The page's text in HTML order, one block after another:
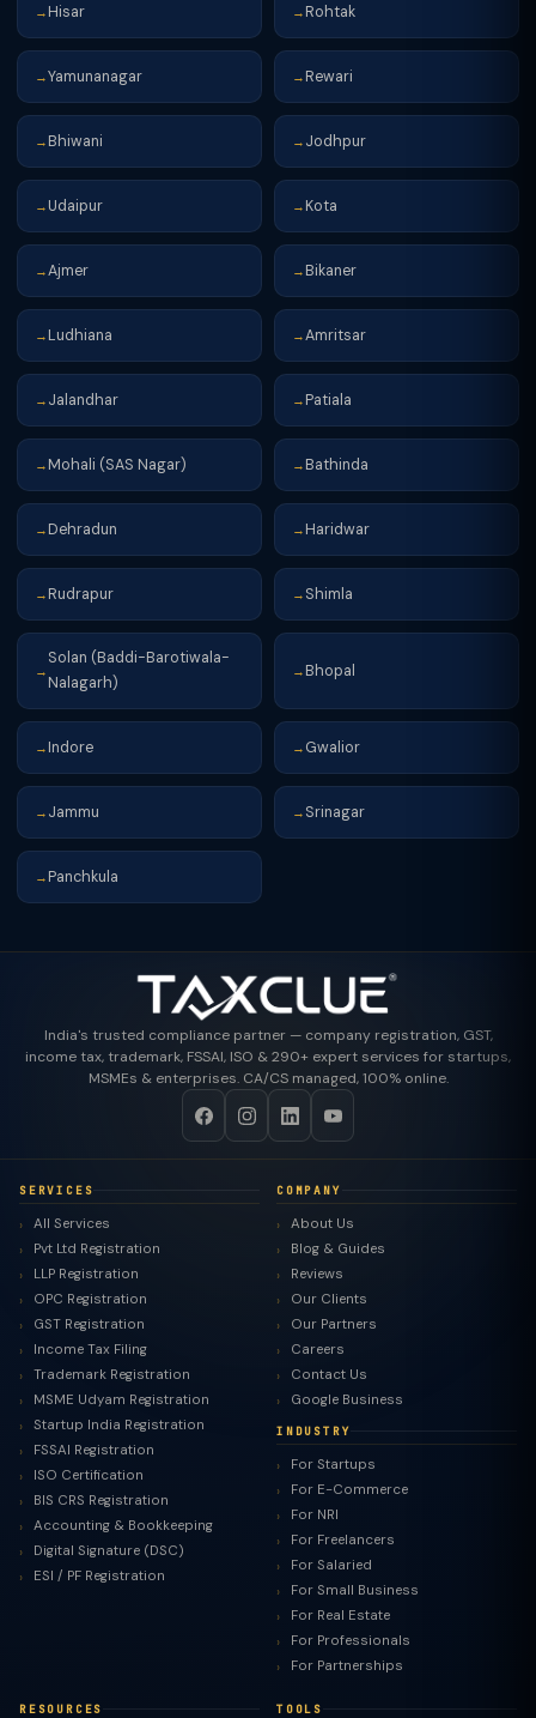
→ Hisar → Rohtak
→Yamunanagar → Rewari
→ Bhiwani → Jodhpur
→ Udaipur → Kota
→Ajmer → Bikaner
→ Ludhiana →Amritsar
→ Jalandhar → Patiala
→ Mohali (SAS Nagar) → Bathinda
→ Dehradun → Haridwar
→ Rudrapur → Shimla
→
Solan (Baddi-Barotiwala-
Nalagarh)
→ Bhopal
→ Indore → Gwalior
→ Jammu → Srinagar
→ Panchkula
India's trusted compliance partner — company registration, GST,
income tax, trademark, FSSAI, ISO & 290+ expert services for startups,
MSMEs & enterprises. CA/CS managed, 100% online.
SERVICES
All Services
Pvt Ltd Registration
LLP Registration
OPC Registration
GST Registration
Income Tax Filing
Trademark Registration
MSME Udyam Registration
Startup India Registration
FSSAI Registration
ISO Certification
BIS CRS Registration
Accounting & Bookkeeping
Digital Signature (DSC)
ESI / PF Registration
COMPANY
About Us
Blog & Guides
Reviews
Our Clients
Our Partners
Careers
Contact Us
Google Business
INDUSTRY
For Startups
For E-Commerce
For NRI
For Freelancers
For Salaried
For Small Business
For Real Estate
For Professionals
For Partnerships
RESOURCES TOOLS